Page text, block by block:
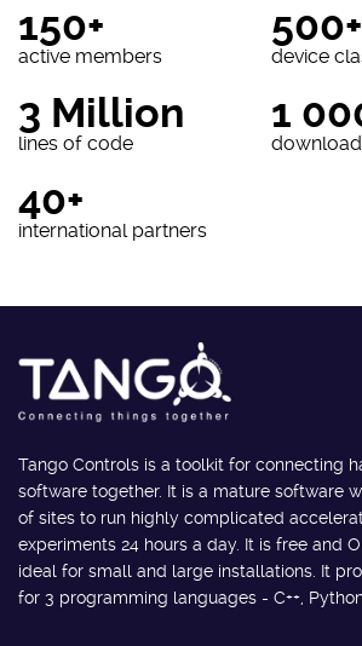
150+
active members
500+
device
3 Million
lines of code
1
40+
international partners
Tango Controls is a toolkit for connecting
software together. It is a mature software
of sites to run highly complicated
experiments 24 hours a day. It is free and
ideal for small and large installations. It
for 3 programming languages - C++,